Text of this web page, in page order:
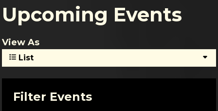
Upcoming Events
View As
List
Filter Events